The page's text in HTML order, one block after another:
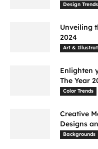
Design Trends
Unveiling
2024
Art &
Enlighten
The Year
Color Trends
Creative
Designs
Backgrounds